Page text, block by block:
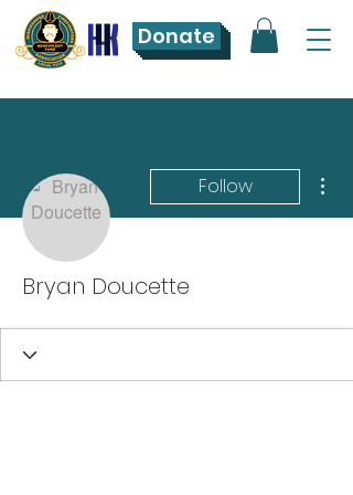
Donate
Follow
Bryan Doucette